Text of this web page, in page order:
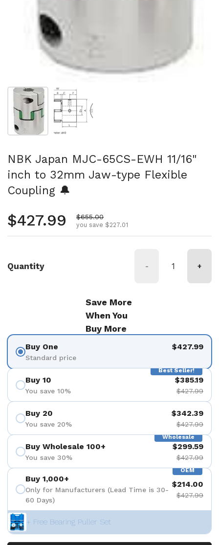
Show slide 1 Show slide 2
NBK Japan MJC-65CS-EWH 11/16"
inch to 32mm Jaw-type Flexible
Coupling 🔔
Regular price
$427.99 Sale price
$655.00
you save $227.01
Quantity - +
Save More
When You
Buy More
Buy One
Standard price
$427.99
Best Seller!
Buy 10
You save 10%
$385.19
$427.99
Buy 20
You save 20%
$342.39
$427.99
Wholesale
Buy Wholesale 100+
You save 30%
$299.59
$427.99
OEM
Buy 1,000+
Only for Manufacturers (Lead Time is 30-
60 Days)
$214.00
$427.99
+ Free Bearing Puller Set